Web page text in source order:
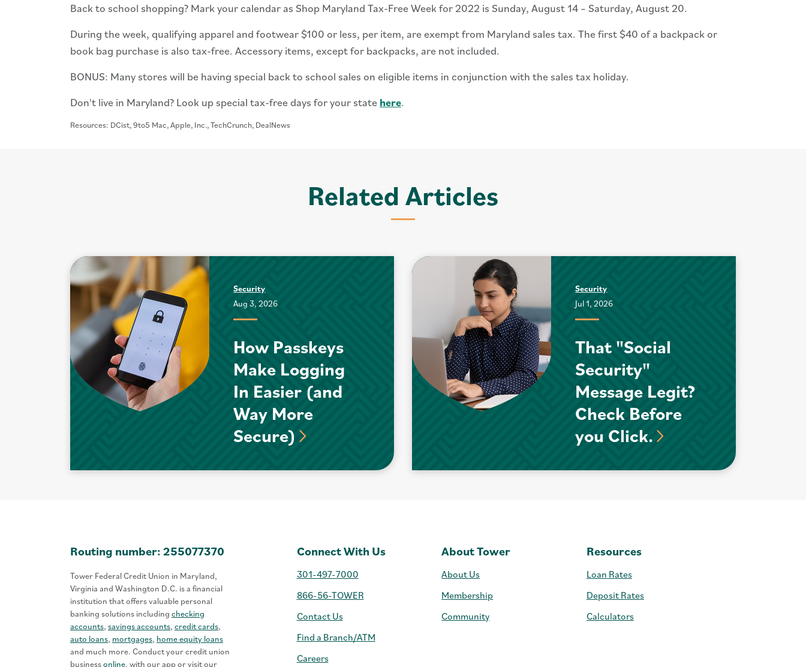
Back to school shopping? Mark your calendar as Shop Maryland Tax-Free Week for 2022 is Sunday, August 14 – Saturday, August 20.
During the week, qualifying apparel and footwear $100 or less, per item, are exempt from Maryland sales tax. The first $40 of a backpack or
book bag purchase is also tax-free. Accessory items, except for backpacks, are not included.
BONUS: Many stores will be having special back to school sales on eligible items in conjunction with the sales tax holiday.
Don't live in Maryland? Look up special tax-free days for your state here.
Resources: DCist, 9to5 Mac, Apple, Inc., TechCrunch, DealNews
Related Articles
Security
Aug 3, 2026
How Passkeys
Make Logging
In Easier (and
Way More
Secure)
Security
Jul 1, 2026
That "Social
Security"
Message Legit?
Check Before
you Click.
Routing number: 255077370
Tower Federal Credit Union in Maryland,
Virginia and Washington D.C. is a financial
institution that offers valuable personal
banking solutions including checking
accounts, savings accounts, credit cards,
auto loans, mortgages, home equity loans
and much more. Conduct your credit union
businessonline, with our app or visit our
Connect With Us
301-497-7000
866-56-TOWER
Contact Us
Find a Branch/ATM
Careers
About Tower
About Us
Membership
Community
Resources
Loan Rates
Deposit Rates
Calculators